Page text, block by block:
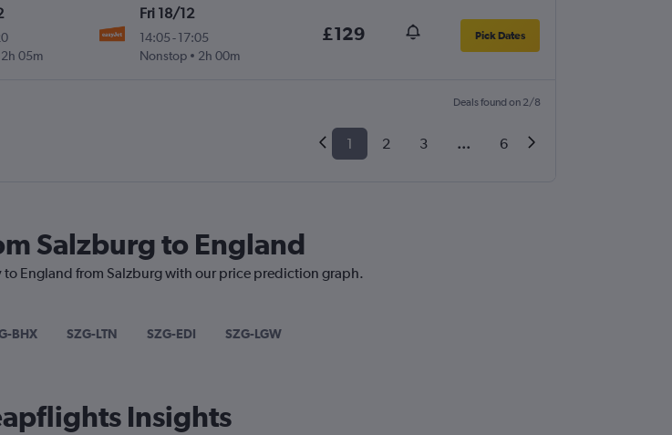
2h 05m
Fri 18/12
14:05- 17:05
Nonstop
2h 00m
£129 Pick Dates
Deals found on 2/8
1 2 3 ... 6
Salzburg to England
England from Salzburg with our price prediction graph.
BHX SZG-LTN SZG-EDI SZG-LGW
Insights